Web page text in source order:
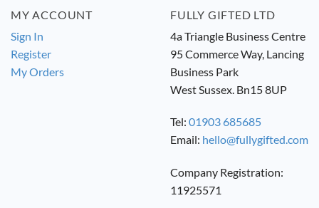
MY ACCOUNT
Sign In
Register
My Orders
FULLY GIFTED LTD
4a Triangle Business Centre
95 Commerce Way, Lancing
Business Park
West Sussex. Bn15 8UP
Tel: 01903 685685
Email: hello@fullygifted.com
Company Registration:
11925571